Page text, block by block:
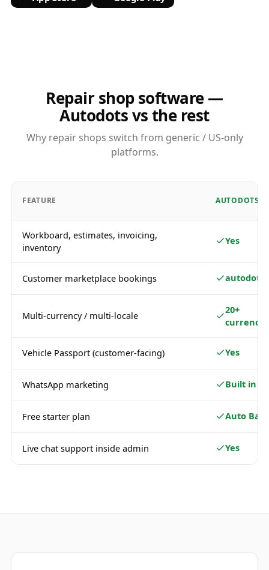
Repair shop software —
Autodots vs the rest
Why repair shops switch from generic / US-only
platforms.
FEATURE AUTODOTS
Workboard, estimates, invoicing,
inventory
Yes
Customer marketplace bookings
Multi-currency / multi-locale
20+
Vehicle Passport (customer-facing) Yes
WhatsApp marketing Built in
Free starter plan Auto
Live chat support inside admin Yes